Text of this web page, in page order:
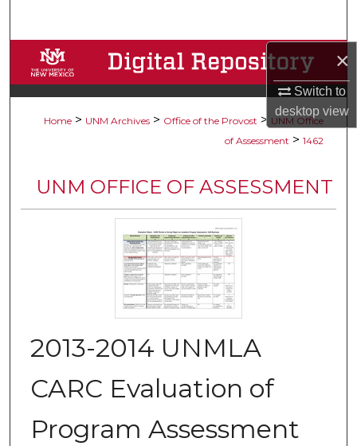
×
Switch to
desktopview
Browse Collections
My Account
Digital Commons Network™
Home > UNM Archives > Office of the Provost > UNM Office
of Assessment > 1462
UNM OFFICE OF ASSESSMENT
2013-2014 UNMLA
CARC Evaluation of
Program Assessment